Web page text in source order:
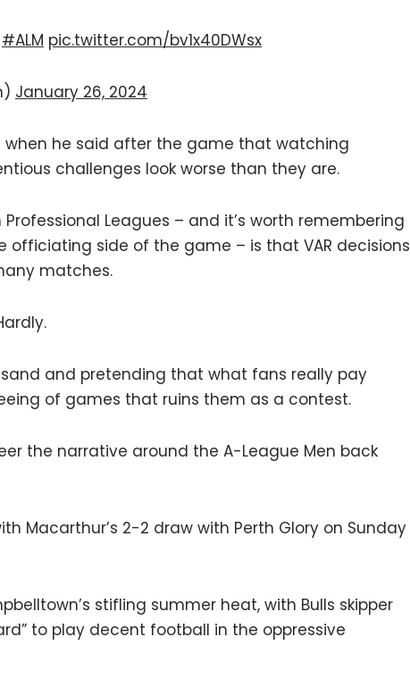
#ALM pic.twitter.com/bv1x40DWsx
January 26, 2024
when he said after the game that watching
challenges look worse than they are.
Leagues – and it’s worth remembering
officiating side of the game – is that VAR decisions
matches.
and pretending that what fans really pay
of games that ruins them as a contest.
the narrative around the A-League Men back
Macarthur’s 2-2 draw with Perth Glory on Sunday
stifling summer heat, with Bulls skipper
to play decent football in the oppressive